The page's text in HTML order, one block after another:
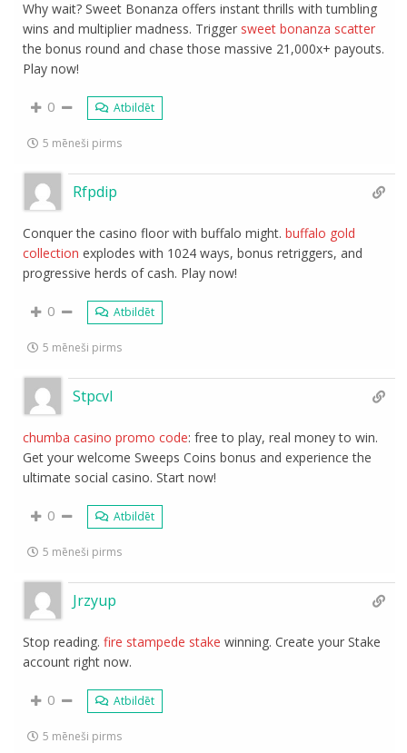
Why wait? Sweet Bonanza offers instant thrills with tumbling
wins and multiplier madness. Trigger sweet bonanza scatter
the bonus round and chase those massive 21,000x+ payouts.
Play now!
0 Atbildēt
5 mēneši pirms
Rfpdip
Conquer the casino floor with buffalo might.buffalo gold
collection explodes with 1024 ways, bonus retriggers, and
progressive herds of cash. Play now!
0 Atbildēt
5 mēneši pirms
Stpcvl
chumba casino promo code: free to play, real money to win.
Get your welcome Sweeps Coins bonus and experience the
ultimate social casino. Start now!
0 Atbildēt
5 mēneši pirms
Jrzyup
Stop reading.fire stampede stake winning. Create your Stake
account right now.
0 Atbildēt
5 mēneši pirms